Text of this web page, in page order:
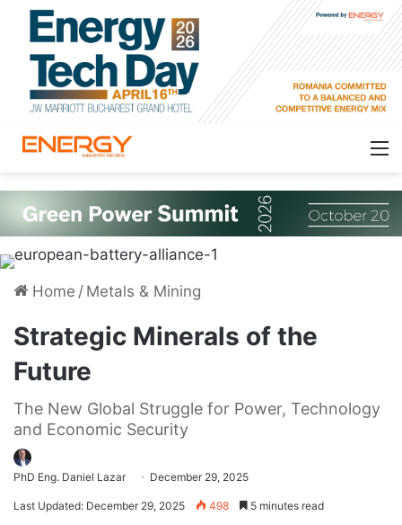
Home / Metals & Mining
Strategic Minerals of the
Future
The New Global Struggle for Power, Technology
and Economic Security
PhD Eng. Daniel Lazar December 29, 2025
Last Updated: December 29, 2025 498 5 minutes read